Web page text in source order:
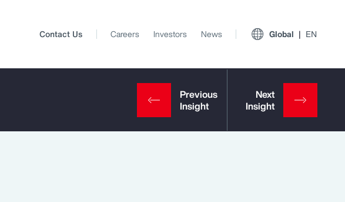
Contact Us Careers Investors News Global EN